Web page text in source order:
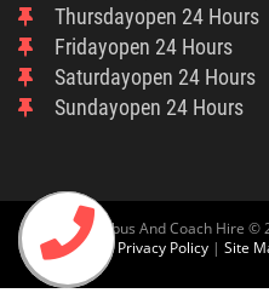
ThursdayOpen 24 Hours
FridayOpen 24 Hours
SaturdayOpen 24 Hours
SundayOpen 24 Hours
Sheffield Minibus And Coach Hire ©
ConditionAndPrivacy Policy | Site